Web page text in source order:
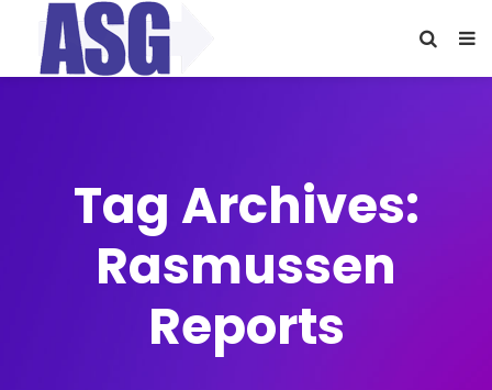
Tag Archives:
Rasmussen
Reports